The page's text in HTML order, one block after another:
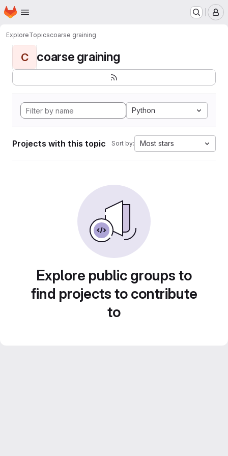
Skip to main content
Homepage
ExploreTopicscoarse graining
C coarse graining
Python
Projects with this topic Sort by: Most stars
Explore public groups to
find projects to contribute
to